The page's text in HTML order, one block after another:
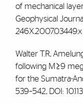
of mechanical
Geophysical Journal
246X.2007.03449.x
Walter T.R,
following M≥9
for the Sumatra-
539–542, DOI: